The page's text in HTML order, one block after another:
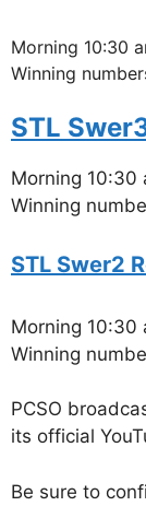
Morning 10:30
Winning
STL
Morning 10:30
Winning
STL Swer2
Morning 10:30
Winning
PCSO
its official
Be sure to